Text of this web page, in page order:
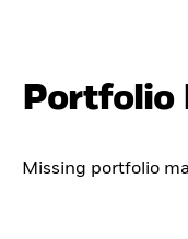
Portfolio
Missing portfolio